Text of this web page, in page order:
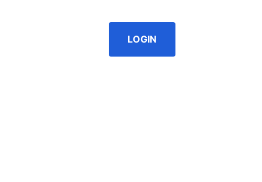
LOGIN